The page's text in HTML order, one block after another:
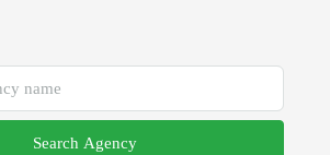
Search Agency